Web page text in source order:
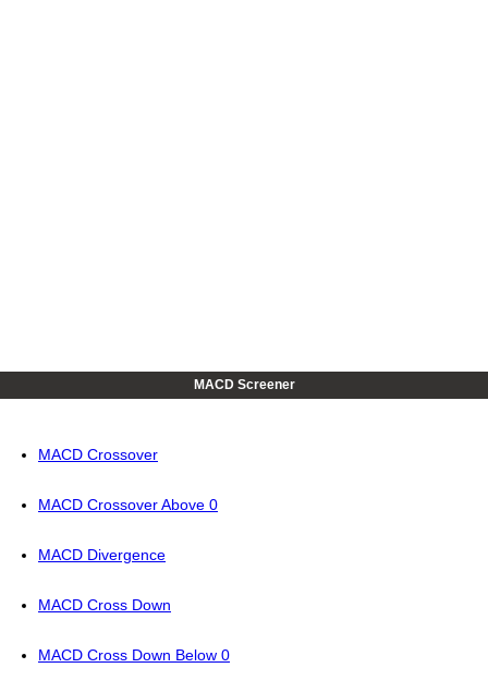
MACD Screener
MACD Crossover
MACD Crossover Above 0
MACD Divergence
MACD Cross Down
MACD Cross Down Below 0